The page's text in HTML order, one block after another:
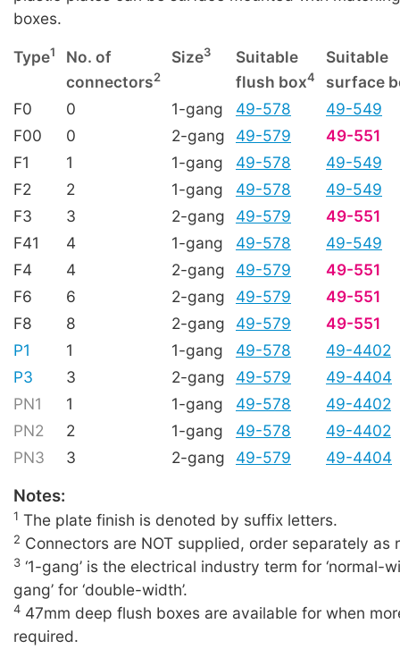
boxes.
Type1 No. of Size3 Suitable
Suitable
connectors2 flush box4
surface
F0
0 1-gang 49-578
49-549
F00
0 2-gang 49-579
49-551
F1
1 1-gang 49-578
49-549
F2
2 1-gang 49-578
49-549
F3
3 2-gang 49-579
49-551
F41
4 1-gang 49-578
49-549
F4
4 2-gang 49-579
49-551
F6
6 2-gang 49-579
49-551
F8
8 2-gang 49-579
49-551
P1
1 1-gang 49-578
49-4402
P3
3 2-gang 49-579
49-4404
PN1
1 1-gang 49-578
49-4402
PN2
2 1-gang 49-578
49-4402
PN3
3 2-gang 49-579 49-4404
Notes:
1 The plate finish is denoted by suffix letters.
2 Connectors are NOT supplied, order separately as
3 ‘1-gang’ is the electrical industry term for ‘normal-
gang’ for ‘double-width’.
4 47mm deep flush boxes are available for when
required.